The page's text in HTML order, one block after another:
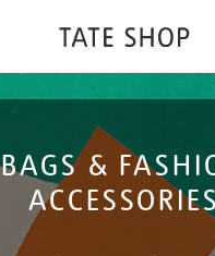
BAGS &
ACCESSORIES